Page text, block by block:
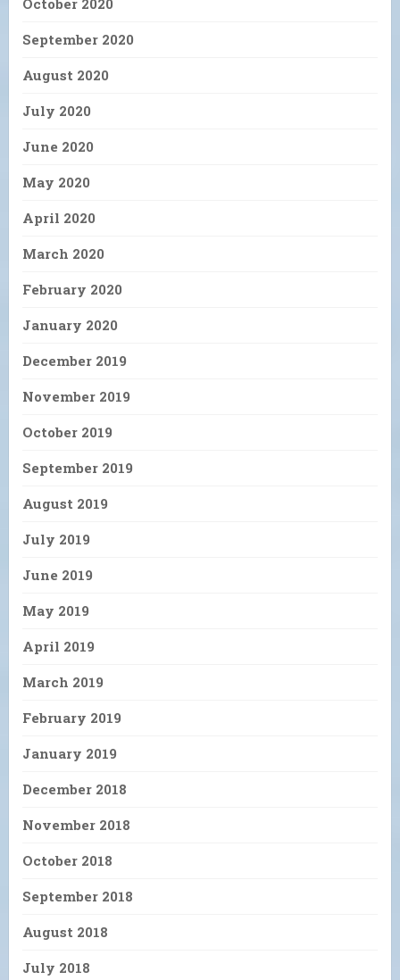
October 2020
September 2020
August 2020
July 2020
June 2020
May 2020
April 2020
March 2020
February 2020
January 2020
December 2019
November 2019
October 2019
September 2019
August 2019
July 2019
June 2019
May 2019
April 2019
March 2019
February 2019
January 2019
December 2018
November 2018
October 2018
September 2018
August 2018
July 2018